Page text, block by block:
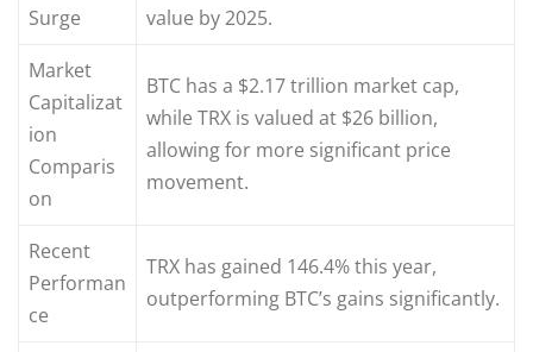
Surge
value by 2025.
Market
Capitalizat
ion
Comparis
on
BTC has a $2.17 trillion market cap,
while TRX is valued at $26 billion,
allowing for more significant price
movement.
Recent
Performan
ce
TRX has gained 146.4% this year,
outperforming BTC’s gains significantly.